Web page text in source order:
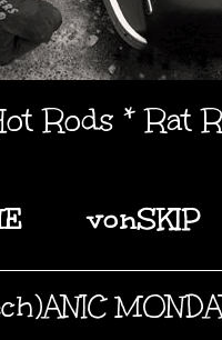
Rods * Rat
vonSKIP